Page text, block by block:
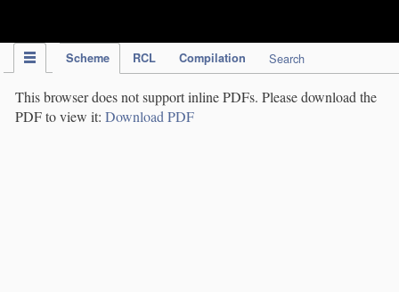
Scheme RCL Compilation Search
This browser does not support inline PDFs. Please download the
PDF to view it: Download PDF